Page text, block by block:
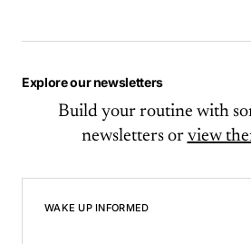
Explore our newsletters
Build your routine with
newsletters or view
WAKE UP INFORMED